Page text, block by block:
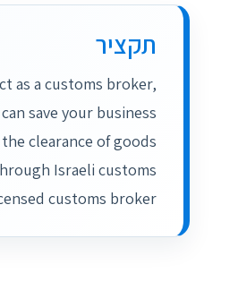
תקציר
as a customs broker,
save your business
clearance of goods
Israeli customs
customs broker.